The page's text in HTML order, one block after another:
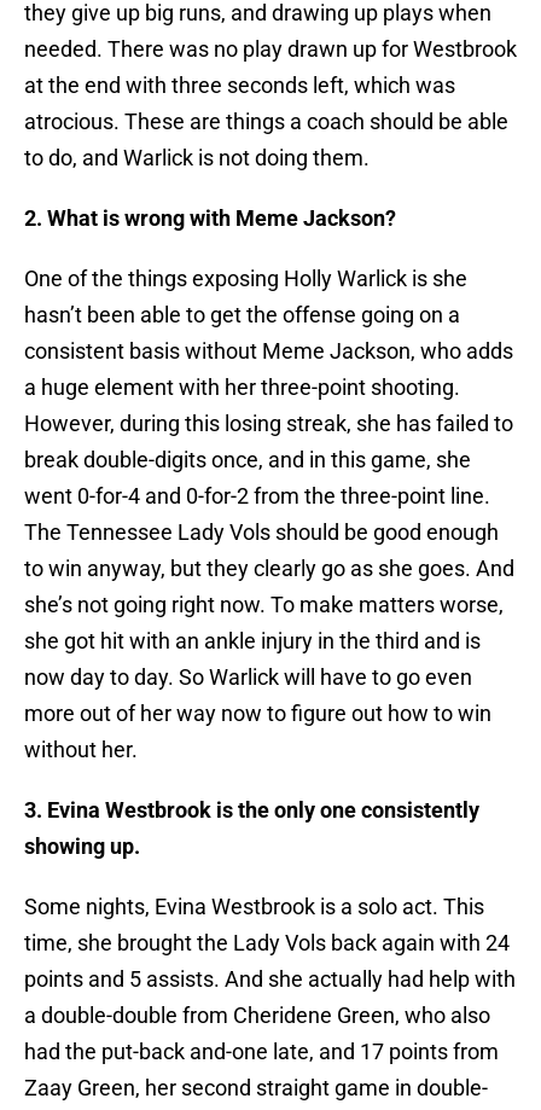
they give up big runs, and drawing up plays when
needed. There was no play drawn up for Westbrook
at the end with three seconds left, which was
atrocious. These are things a coach should be able
to do, and Warlick is not doing them.
2. What is wrong with Meme Jackson?
One of the things exposing Holly Warlick is she
hasn’t been able to get the offense going on a
consistent basis without Meme Jackson, who adds
a huge element with her three-point shooting.
However, during this losing streak, she has failed to
break double-digits once, and in this game, she
went 0-for-4 and 0-for-2 from the three-point line.
The Tennessee Lady Vols should be good enough
to win anyway, but they clearly go as she goes. And
she’s not going right now. To make matters worse,
she got hit with an ankle injury in the third and is
now day to day. So Warlick will have to go even
more out of her way now to figure out how to win
without her.
3. Evina Westbrook is the only one consistently
showing up.
Some nights, Evina Westbrook is a solo act. This
time, she brought the Lady Vols back again with 24
points and 5 assists. And she actually had help with
a double-double from Cheridene Green, who also
had the put-back and-one late, and 17 points from
Zaay Green, her second straight game in double-